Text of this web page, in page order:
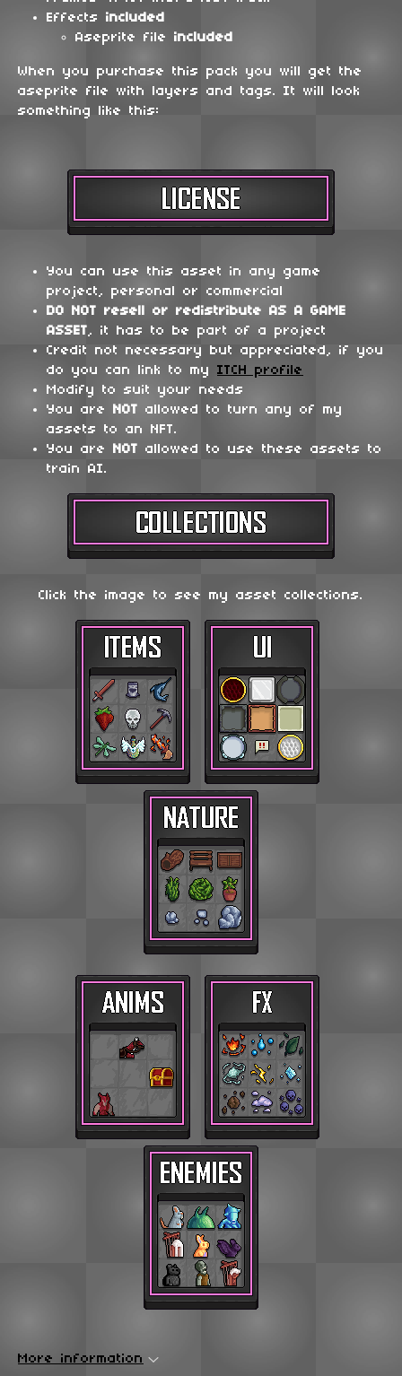
Effects included
Aseprite file included
When you purchase this pack you will get the
aseprite file with layers and tags. It will look
something like this:
You can use this asset in any game
project, personal or commercial
DO NOT resell or redistribute AS A GAME
ASSET, it has to be part of a project
Credit not necessary but appreciated, if you
do you can link to my ITCH profile
Modify to suit your needs
You are
NOT allowed to turn any of my
assets to an NFT.
You are
NOT allowed to use these assets to
train AI.
Click the image to see my asset collections.
More information